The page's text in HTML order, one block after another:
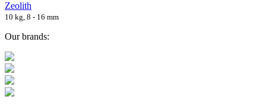
Zeolith
10 kg, 8 - 16 mm
Our brands: